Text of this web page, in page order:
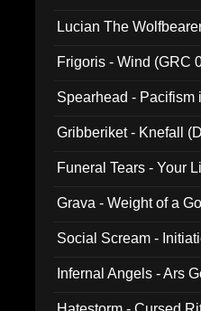
Lucian The
Frigoris - Wind (GRC
Spearhead - Pacifism
Gribberiket - Knefall
Funeral Tears - Your
Grava - Weight of a
Social Scream -
Infernal Angels - Ars